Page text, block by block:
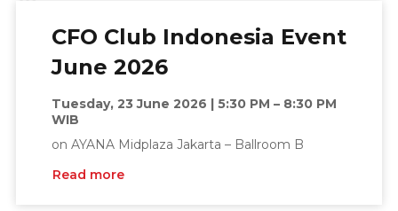
CFO Club Indonesia Event
June 2026
Tuesday, 23 June 2026 | 5:30 PM – 8:30 PM
WIB
on AYANA Midplaza Jakarta – Ballroom B
Read more